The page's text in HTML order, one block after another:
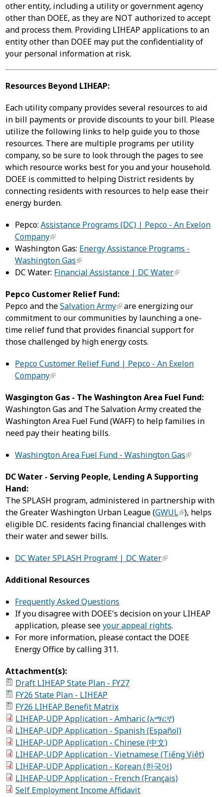
other entity, including a utility or government agency
other than DOEE, as they are NOT authorized to accept
and process them. Providing LIHEAP applications to an
entity other than DOEE may put the confidentiality of
your personal information at risk.
Resources Beyond LIHEAP:
Each utility company provides several resources to aid
in bill payments or provide discounts to your bill. Please
utilize the following links to help guide you to those
resources. There are multiple programs per utility
company, so be sure to look through the pages to see
which resource works best for you and your household.
DOEE is committed to helping District residents by
connecting residents with resources to help ease their
energy burden.
Pepco:Assistance Programs (DC) | Pepco - An Exelon
Company
Washington Gas: Energy Assistance Programs -
Washington Gas
DC Water: Financial Assistance | DC Water
Pepco Customer Relief Fund:
Pepco and theSalvation Army
are energizing our
commitment to our communities by launching a one-
time relief fund that provides financial support for
those challenged by high energy costs.
Pepco Customer Relief Fund | Pepco - An Exelon
Company
Wasgington Gas - The Washington Area Fuel Fund:
Washington Gas and The Salvation Army created the
Washington Area Fuel Fund (WAFF) to help families in
need pay their heating bills.
Washington Area Fuel Fund - Washington Gas
DC Water - Serving People, Lending A Supporting
Hand:
The SPLASH program, administered in partnership with
the Greater Washington Urban League (GWUL ), helps
eligible D.C. residents facing financial challenges with
their water and sewer bills.
DC Water SPLASH Program! | DC Water
Additional Resources
Frequently Asked Questions
If you disagree with DOEE's decision on your LIHEAP
application, please seeyour appeal rights.
For more information, please contact the DOEE
Energy Office by calling 311.
Attachment(s):
Draft LIHEAP State Plan - FY27
FY26 State Plan - LIHEAP
FY26 LIHEAP Benefit Matrix
LIHEAP-UDP Application - Amharic (አማርኛ)
LIHEAP-UDP Application - Spanish (Español)
LIHEAP-UDP Application - Chinese (中文)
LIHEAP-UDP Application - Vietnamese (Tiếng Việt)
LIHEAP-UDP Application - Korean (한국어)
LIHEAP-UDP Application - French (Français)
Self Employment Income Affidavit